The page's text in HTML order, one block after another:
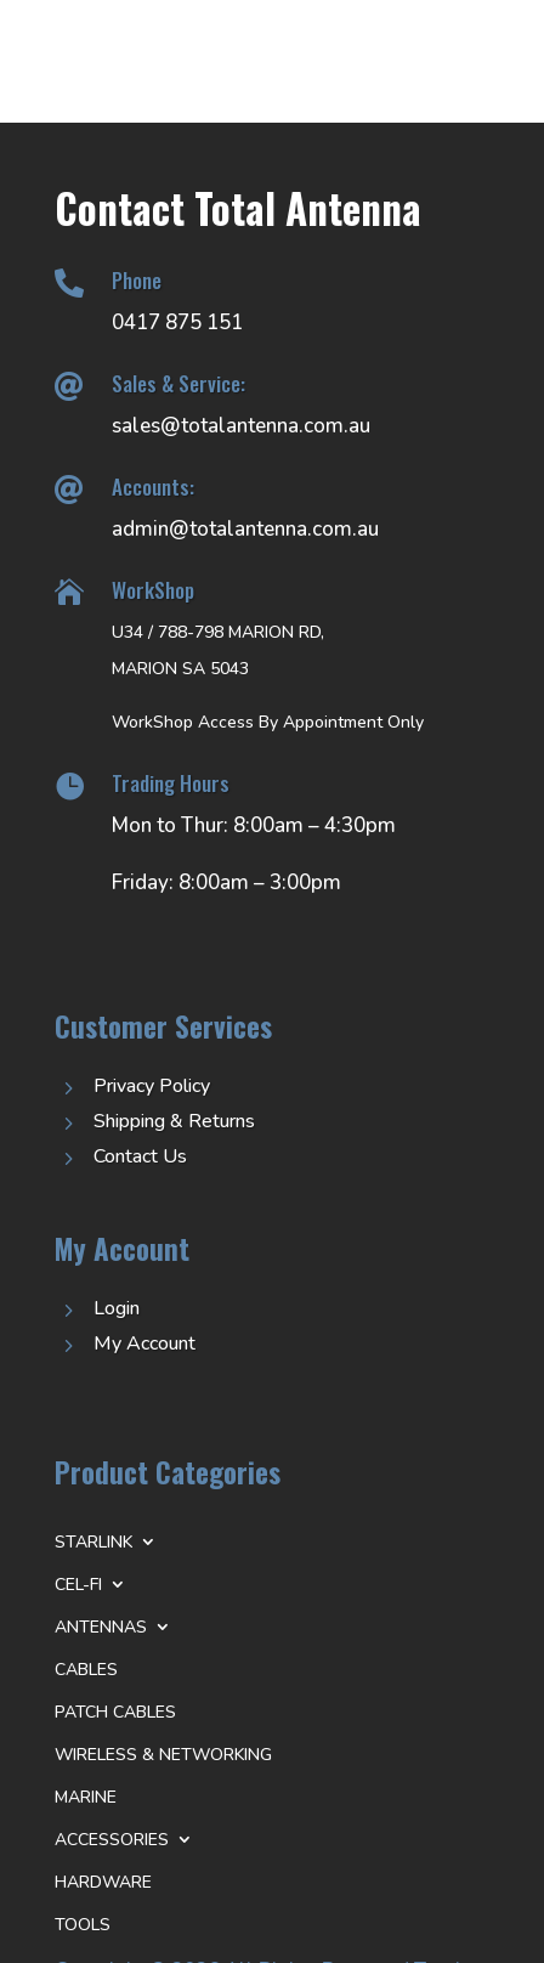
Contact Total Antenna
 Phone
0417 875 151
 Sales & Service:
sales@totalantenna.com.au
 Accounts:
admin@totalantenna.com.au
 WorkShop
U34 / 788-798 MARION RD,
MARION SA 5043
WorkShop Access By Appointment Only
 Trading Hours
Mon to Thur: 8:00am – 4:30pm
Friday: 8:00am – 3:00pm
Customer Services
5 Privacy Policy
5 Shipping & Returns
5 Contact Us
My Account
5 Login
5 My Account
Product Categories
STARLINK
CEL-FI
ANTENNAS
CABLES
PATCH CABLES
WIRELESS & NETWORKING
MARINE
ACCESSORIES
HARDWARE
TOOLS